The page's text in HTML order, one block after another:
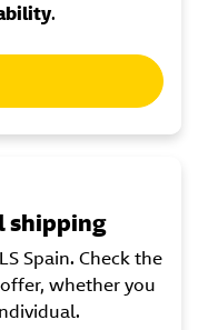
.
shipping
Spain. Check the
whether you